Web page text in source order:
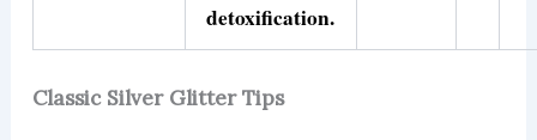
detoxification.
Classic Silver Glitter Tips